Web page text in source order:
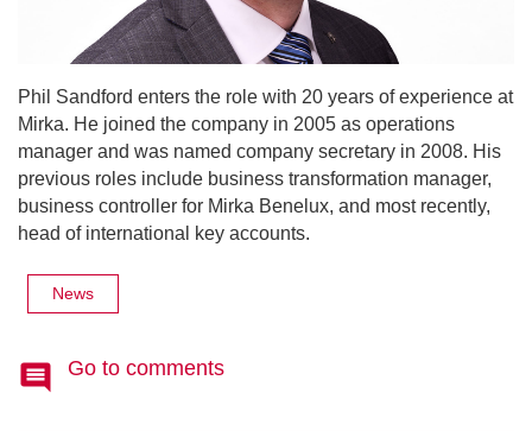
Phil Sandford enters the role with 20 years of experience at
Mirka. He joined the company in 2005 as operations
manager and was named company secretary in 2008. His
previous roles include business transformation manager,
business controller for Mirka Benelux, and most recently,
head of international key accounts.
News
Go to comments